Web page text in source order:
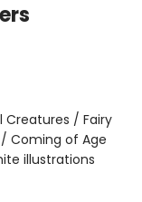
Creatures / Fairy
/ Coming of Age
illustrations